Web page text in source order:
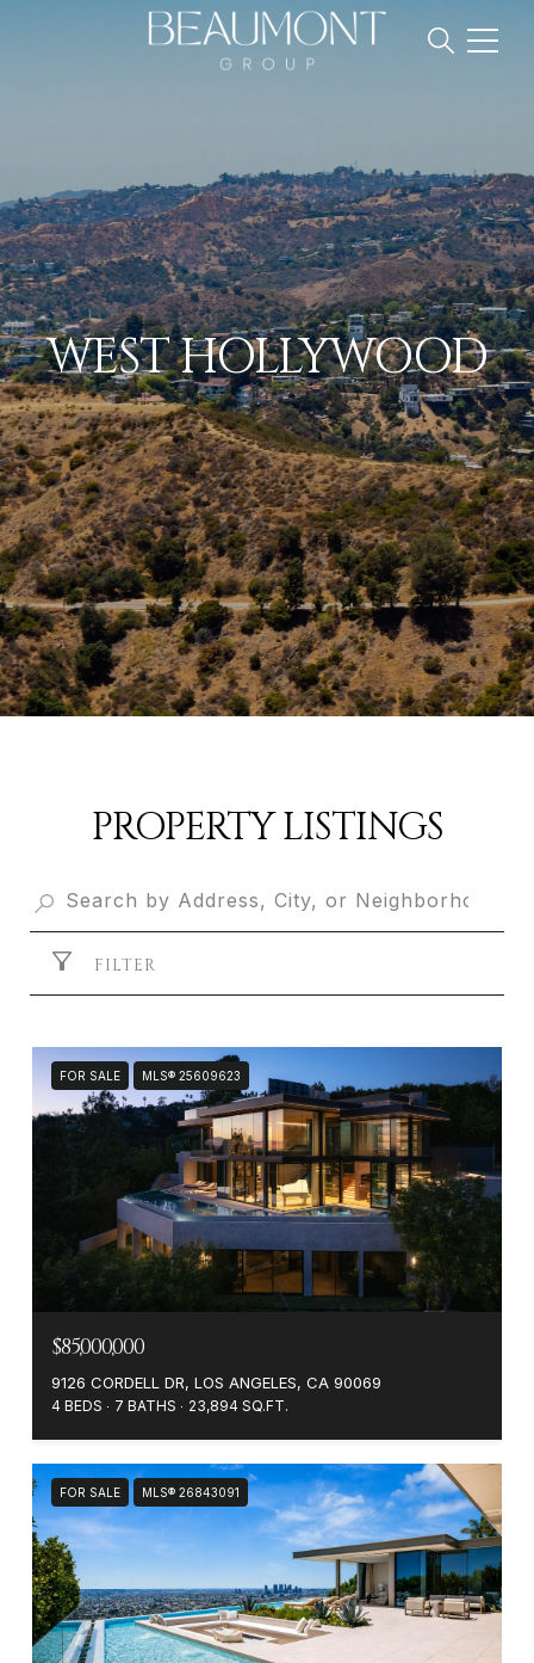
WEST HOLLYWOOD
PROPERTY LISTINGS
FILTER
FOR SALE MLS® 25609623
$85,000,000
9126 CORDELL DR, LOS ANGELES, CA 90069
4 BEDS 7 BATHS 23,894 SQ.FT.
FOR SALE MLS® 26843091